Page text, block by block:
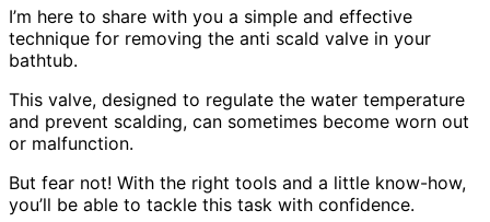
I’m here to share with you a simple and effective
technique for removing the anti scald valve in your
bathtub.
This valve, designed to regulate the water temperature
and prevent scalding, can sometimes become worn out
or malfunction.
But fear not! With the right tools and a little know-how,
you’ll be able to tackle this task with confidence.